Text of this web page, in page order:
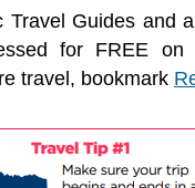
Travel Guides and
for FREE
travel, bookmark